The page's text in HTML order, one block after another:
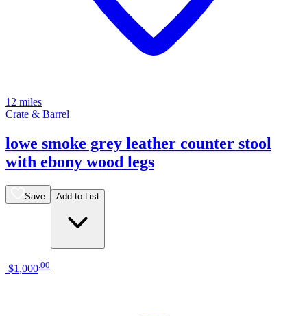
12 miles
Crate & Barrel
lowe smoke grey leather counter stool
with ebony wood legs
Save Add to List
$1,000 00